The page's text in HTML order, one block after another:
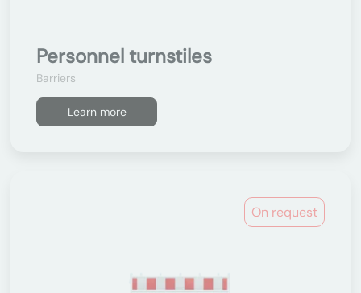
Personnel turnstiles
Barriers
Learn more
On request